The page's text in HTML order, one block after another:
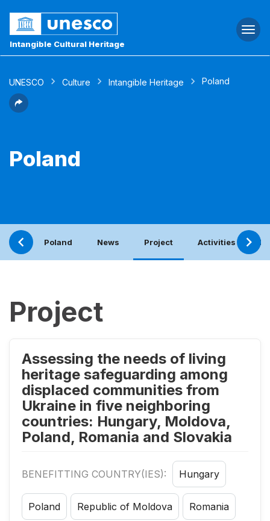
Intangible Cultural Heritage
UNESCO Culture Intangible Heritage Poland
Poland
Poland News Project Activities with
Project
Assessing the needs of living
heritage safeguarding among
displaced communities from
Ukraine in five neighboring
countries: Hungary, Moldova,
Poland, Romania and Slovakia
BENEFITTING COUNTRY(IES): Hungary
Poland Republic of Moldova Romania